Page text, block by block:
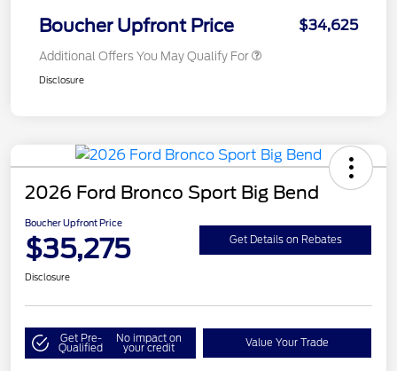
Boucher Upfront Price $34,625
Additional Offers You May Qualify For
Disclosure
2026 Ford Bronco Sport Big Bend
Boucher Upfront Price
$35,275 Get Details on Rebates
Disclosure
Get Pre-
Qualified
No impact on
your credit Value Your Trade